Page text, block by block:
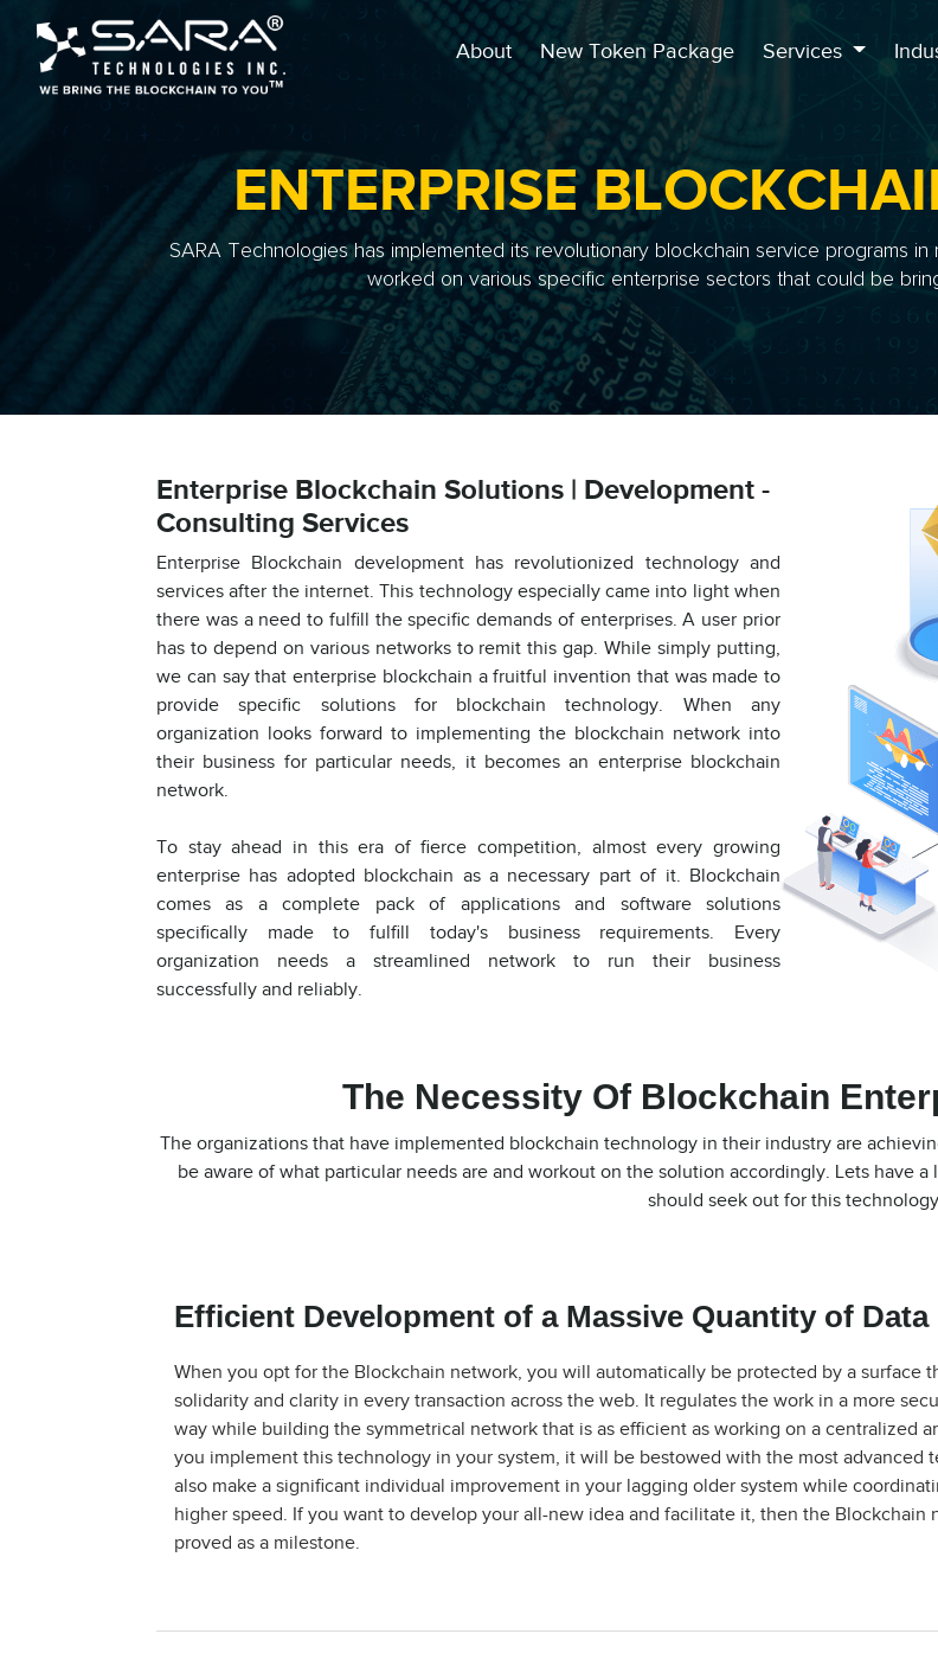
About New Token Package Services
ENTERPRISE
SARA Technologies has implemented its revolutionary blockchain service programs
worked on various specific enterprise sectors that could be
Enterprise Blockchain Solutions | Development -
Consulting Services
Enterprise Blockchain development has revolutionized technology and
services after the internet. This technology especially came into light when
there was a need to fulfill the specific demands of enterprises. A user prior
has to depend on various networks to remit this gap. While simply putting,
we can say that enterprise blockchain a fruitful invention that was made to
provide specific solutions for blockchain technology. When any
organization looks forward to implementing the blockchain network into
their business for particular needs, it becomes an enterprise blockchain
network.
To stay ahead in this era of fierce competition, almost every growing
enterprise has adopted blockchain as a necessary part of it. Blockchain
comes as a complete pack of applications and software solutions
specifically made to fulfill today's business requirements. Every
organization needs a streamlined network to run their business
successfully and reliably.
The Necessity Of Blockchain
The organizations that have implemented blockchain technology in their industry are
be aware of what particular needs are and workout on the solution accordingly. Lets have
should seek out for this
Efficient Development of a Massive Quantity of Data
When you opt for the Blockchain network, you will automatically be protected by a surface
solidarity and clarity in every transaction across the web. It regulates the work in a more
way while building the symmetrical network that is as efficient as working on a centralized
you implement this technology in your system, it will be bestowed with the most advanced
also make a significant individual improvement in your lagging older system while
higher speed. If you want to develop your all-new idea and facilitate it, then the Blockchain
proved as a milestone.